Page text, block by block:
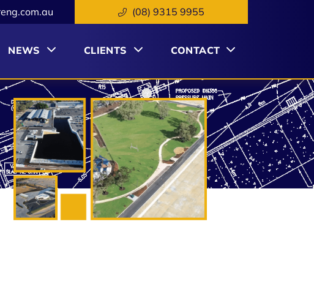
(08) 9315 9955
NEWS CLIENTS CONTACT